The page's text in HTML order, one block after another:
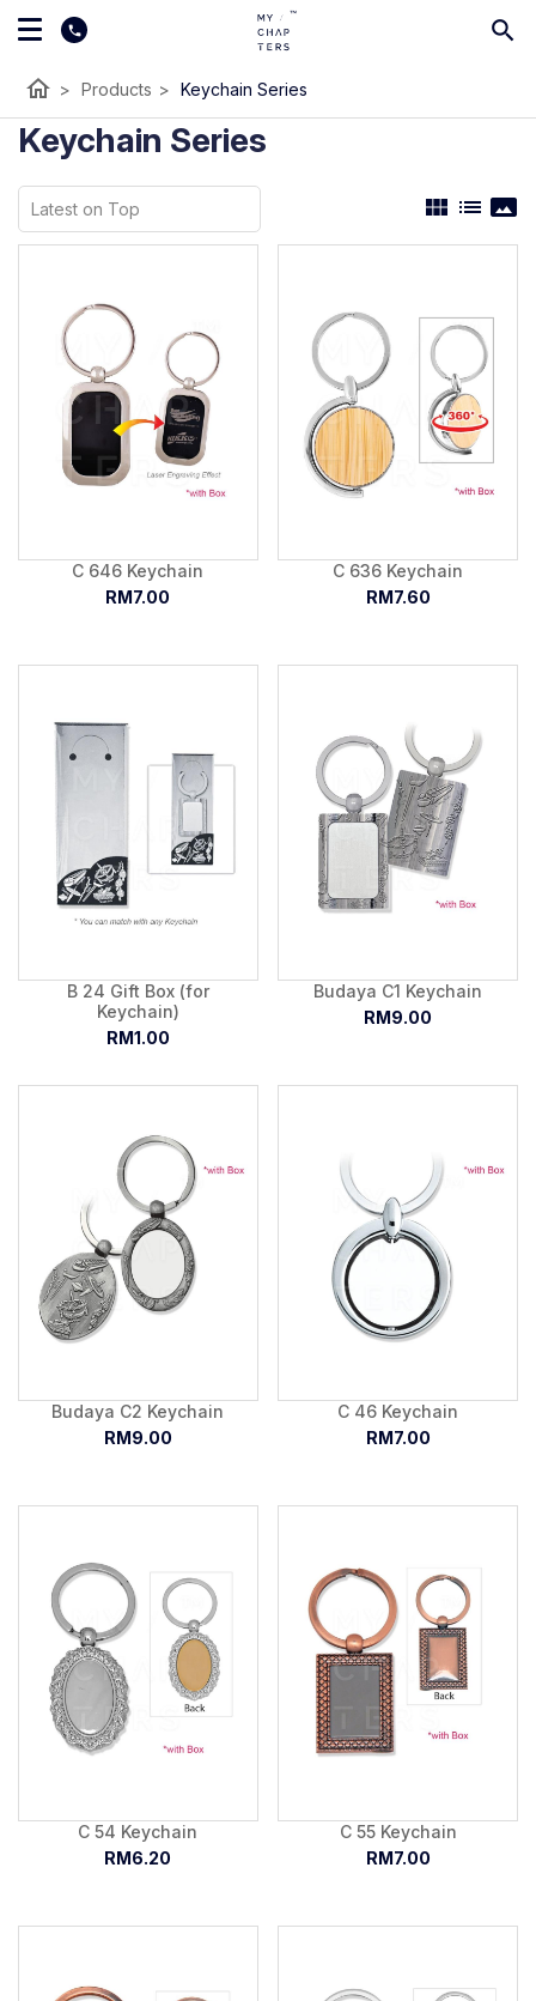
home > Products > Keychain Series
Keychain Series
view_module list panorama
C 646 Keychain
RM7.00
C 636 Keychain
RM7.60
B 24 Gift Box (for
Keychain)
RM1.00
Budaya C1 Keychain
RM9.00
Budaya C2 Keychain
RM9.00
C 46 Keychain
RM7.00
C 54 Keychain
RM6.20
C 55 Keychain
RM7.00